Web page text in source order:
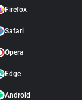
Firefox
Safari
Opera
Edge
Android